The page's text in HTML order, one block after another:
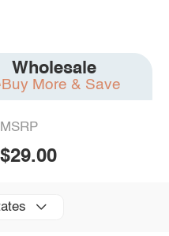
Wholesale
Buy More & Save
MSRP
$29.00